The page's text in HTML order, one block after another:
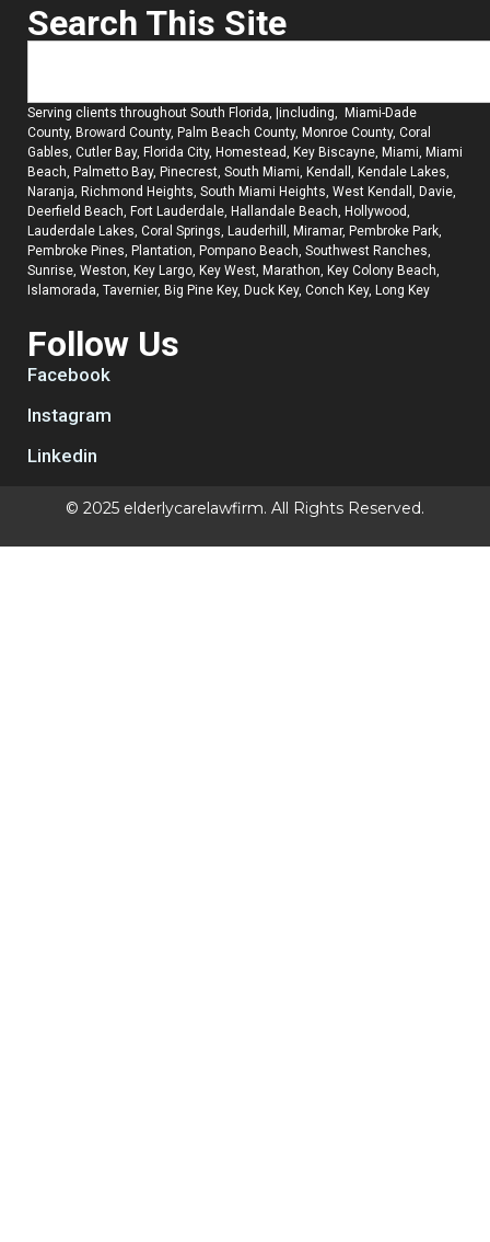
Follow Us
Facebook
Instagram
Linkedin
Search This Site
Serving clients throughout South Florida, |including, Miami-Dade
County, Broward County, Palm Beach County, Monroe County, Coral
Gables, Cutler Bay, Florida City, Homestead, Key Biscayne, Miami, Miami
Beach, Palmetto Bay, Pinecrest, South Miami, Kendall, Kendale Lakes,
Naranja, Richmond Heights, South Miami Heights, West Kendall, Davie,
Deerfield Beach, Fort Lauderdale, Hallandale Beach, Hollywood,
Lauderdale Lakes, Coral Springs, Lauderhill, Miramar, Pembroke Park,
Pembroke Pines, Plantation, Pompano Beach, Southwest Ranches,
Sunrise, Weston, Key Largo, Key West, Marathon, Key Colony Beach,
Islamorada, Tavernier, Big Pine Key, Duck Key, Conch Key, Long Key
© 2025 elderlycarelawfirm. All Rights Reserved.